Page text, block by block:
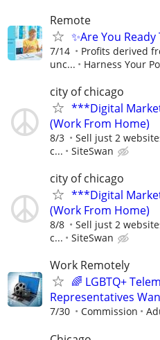
Remote
✨Are You
7/14
Profits derived
unc...
Harness Your
city of chicago
***Digital
(Work From Home)
8/3
Sell just 2
c...
SiteSwan
city of chicago
***Digital
(Work From Home)
8/8
Sell just 2
c...
SiteSwan
Work Remotely
🌈 LGBTQ+
Representatives
7/30 Commission